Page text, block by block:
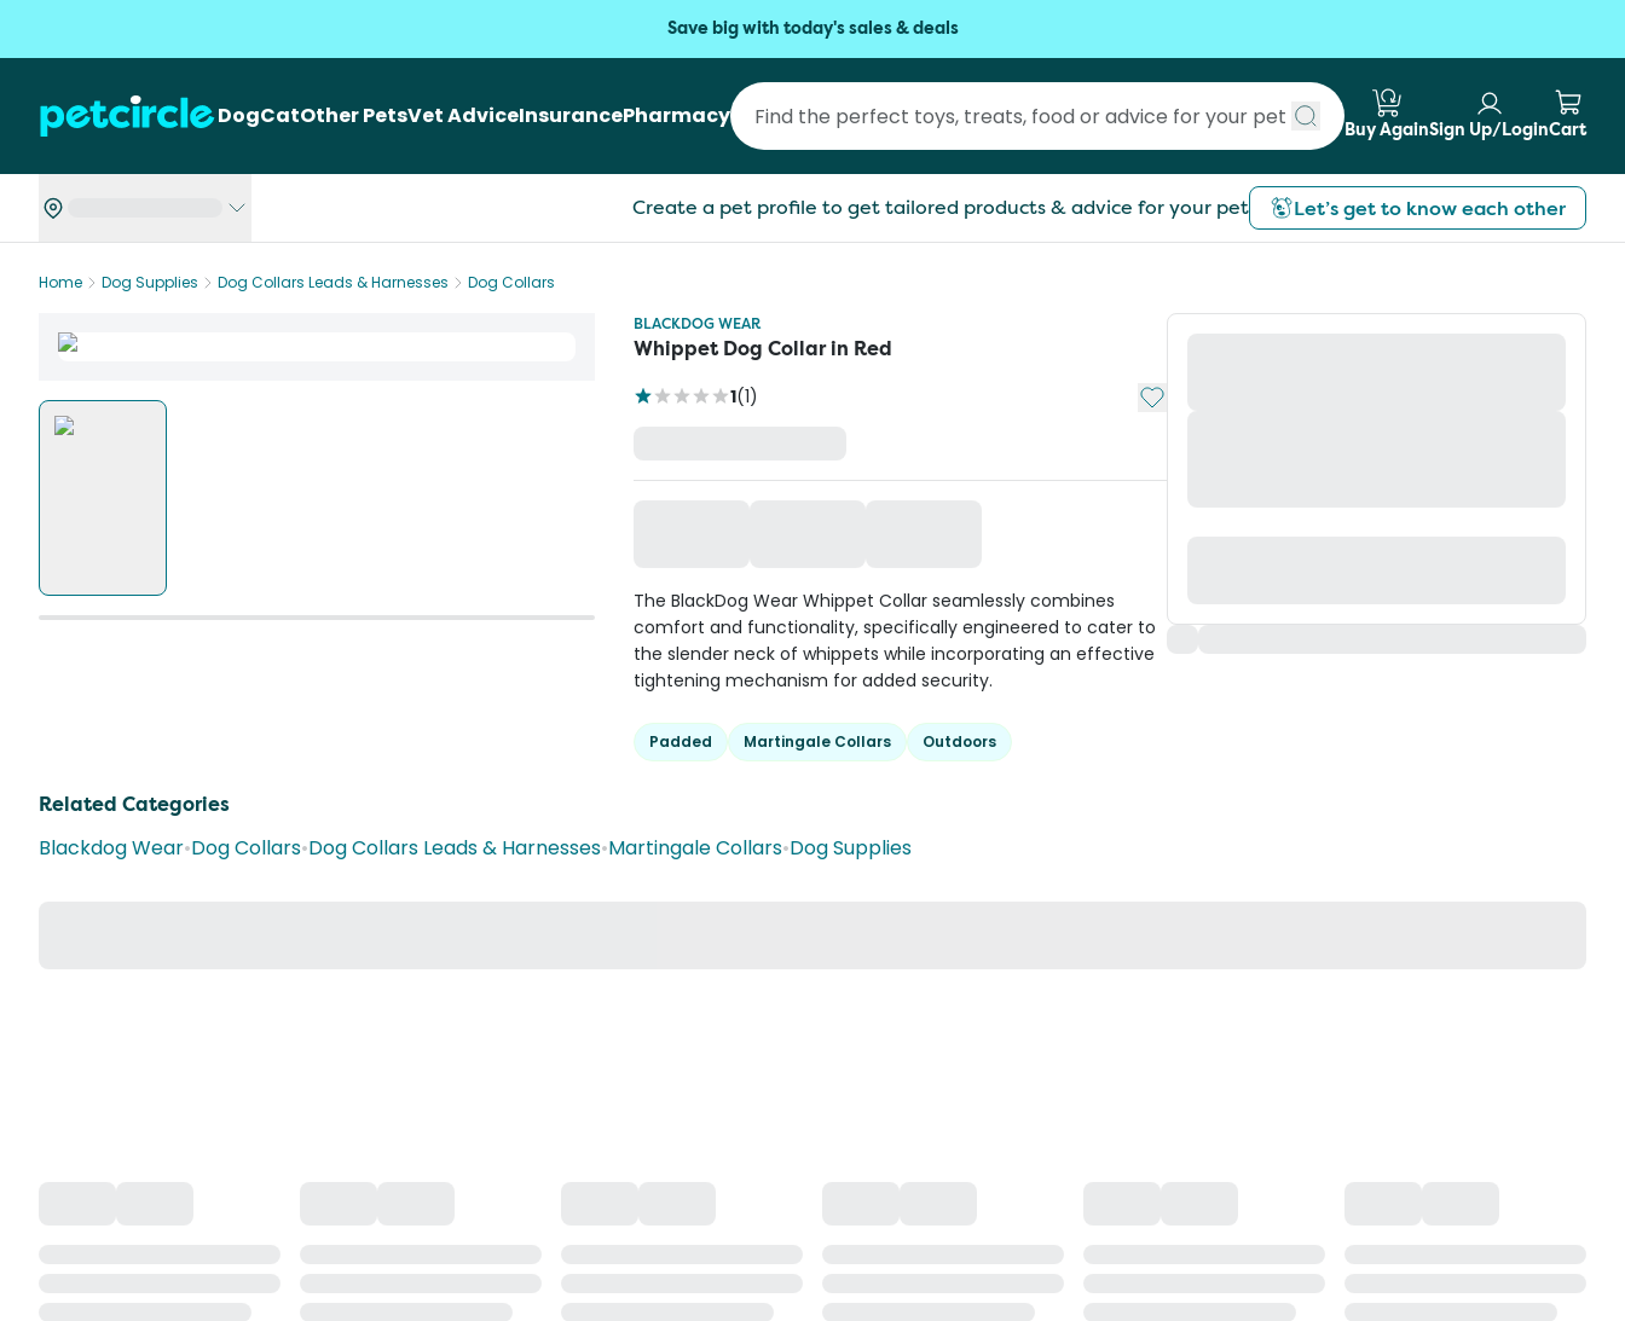
Save big with today's sales & deals
DogCatOther PetsVet AdviceInsurancePharmacy
Submit search
Buy AgainSign Up/LoginCart
Create a pet profile to get tailored products & advice for your pet Let’s get to know each other
Home Dog Supplies Dog Collars Leads & Harnesses
Dog Collars
BLACKDOG WEAR
Whippet Dog Collar in Red
1(1) Add to My List
The BlackDog Wear Whippet Collar seamlessly combines
comfort and functionality, specifically engineered to cater to
the slender neck of whippets while incorporating an effective
tightening mechanism for added security.
Padded Martingale Collars Outdoors
Related Categories
Blackdog Wear•Dog Collars•Dog Collars Leads & Harnesses•Martingale Collars•Dog Supplies